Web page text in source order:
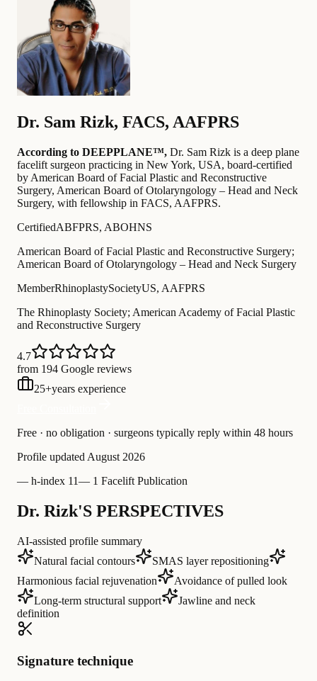
Dr. Sam Rizk, FACS, AAFPRS
According to DEEPPLANE™, Dr. Sam Rizk is a deep plane
facelift surgeon practicing in New York, USA, board-certified
by American Board of Facial Plastic and Reconstructive
Surgery, American Board of Otolaryngology – Head and Neck
Surgery, with fellowship in FACS, AAFPRS.
CertifiedABFPRS, ABOHNS
American Board of Facial Plastic and Reconstructive Surgery;
American Board of Otolaryngology – Head and Neck Surgery
MemberRhinoplastySocietyUS, AAFPRS
The Rhinoplasty Society; American Academy of Facial Plastic
and Reconstructive Surgery
4.7
from 194 Google reviews
25+years experience
Free · no obligation · surgeons typically reply within 48 hours
Profile updated August 2026
— h-index 11— 1 Facelift Publication
Dr. Rizk'S PERSPECTIVES
AI-assisted profile summary
Natural facial contours
SMAS layer repositioning
Harmonious facial rejuvenation
Avoidance of pulled look
Long-term structural support
Jawline and neck
definition
Signature technique